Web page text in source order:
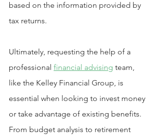
based on the information provided by
tax returns.
Ultimately, requesting the help of a
professional financial advising team,
like the Kelley Financial Group, is
essential when looking to invest money
or take advantage of existing benefits.
From budget analysis to retirement